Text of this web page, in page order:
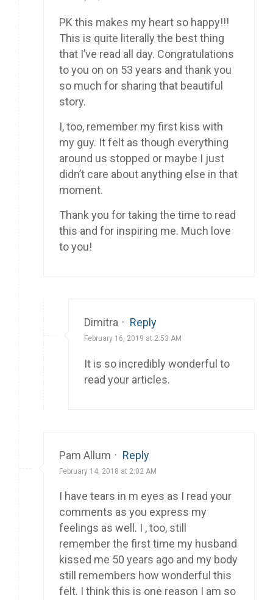
PK this makes my heart so happy!!!
This is quite literally the best thing
that I’ve read all day. Congratulations
to you on on 53 years and thank you
so much for sharing that beautiful
story.
I, too, remember my first kiss with
my guy. It felt as though everything
around us stopped or maybe I just
didn’t care about anything else in that
moment.
Thank you for taking the time to read
this and for inspiring me. Much love
to you!
Dimitra · Reply
February 16, 2019 at 2:53 AM
It is so incredibly wonderful to
read your articles.
Pam Allum · Reply
February 14, 2018 at 2:02 AM
I have tears in m eyes as I read your
comments as you express my
feelings as well. I , too, still
remember the first time my husband
kissed me 50 years ago and my body
still remembers how wonderful this
felt. I think this is one reason I am so